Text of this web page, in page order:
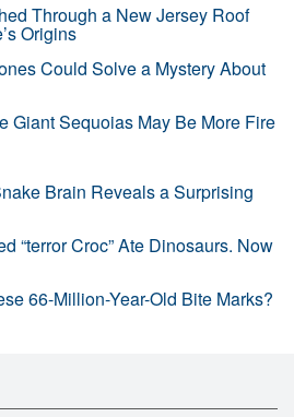
Through a New Jersey Roof
Origins
Could Solve a Mystery About
Giant Sequoias May Be More Fire
Brain Reveals a Surprising
“terror Croc” Ate Dinosaurs. Now
66-Million-Year-Old Bite Marks?